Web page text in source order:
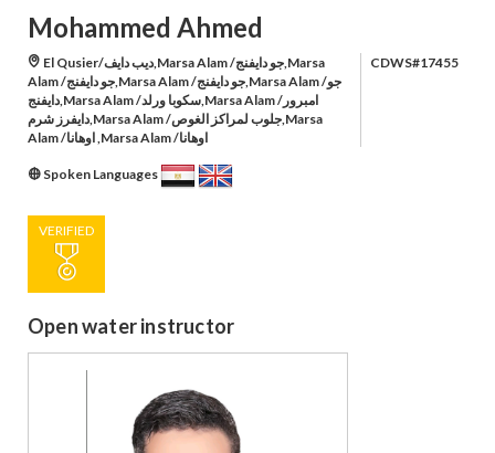
Mohammed Ahmed
El Qusier/ديب دايف,Marsa Alam /جو دايفنج,Marsa
Alam /جو دايفنج,Marsa Alam /جو دايفنج,Marsa Alam /جو
دايفنج,Marsa Alam /سكوبا ورلد,Marsa Alam /امبرور
دايفرز شرم,Marsa Alam /جلوب لمراكز الغوص,Marsa
Alam /اوهانا ,Marsa Alam /اوهانا
CDWS#17455
Spoken Languages
VERIFIED
Open water instructor